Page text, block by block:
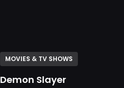
MOVIES & TV SHOWS
Demon Slayer